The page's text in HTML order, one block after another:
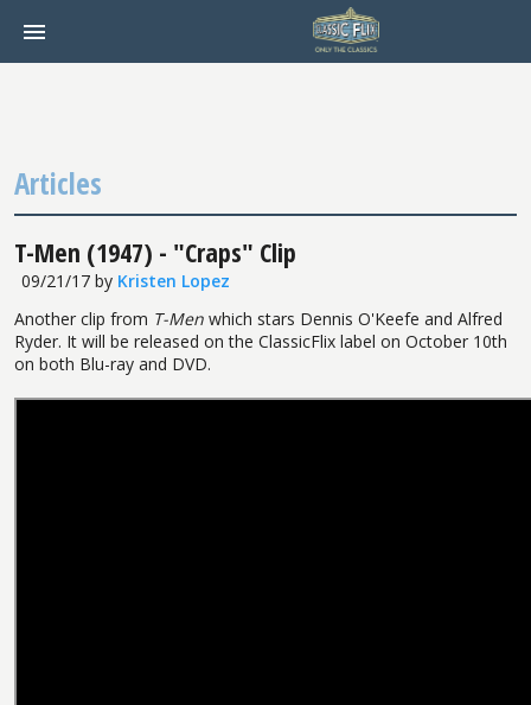
Articles
T-Men (1947) - "Craps" Clip
09/21/17by Kristen Lopez
Another clip from T-Men which stars Dennis O'Keefe and Alfred
Ryder. It will be released on the ClassicFlix label on October 10th
on both Blu-ray and DVD.